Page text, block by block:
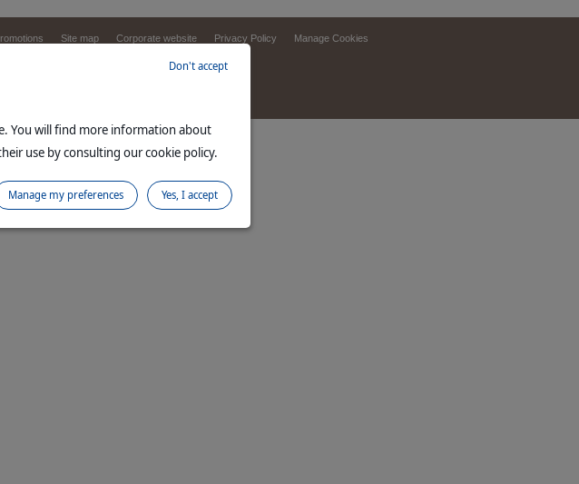
Site map Corporate website Privacy Policy Manage Cookies
Virbac. All rights reserved
You will find more information about
use by consulting our cookie policy.
Don't accept
Yes, I accept
Manage my preferences